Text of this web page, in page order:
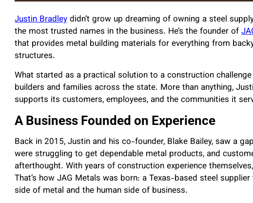
Justin Bradleydidn’t grow up dreaming of owning a steel
the most trusted names in the business. He’s the founder of
that provides metal building materials for everything from
structures.
What started as a practical solution to a construction
builders and families across the state. More than anything,
supports its customers, employees, and the communities it
A Business Founded on Experience
Back in 2015, Justin and his co-founder, Blake Bailey, saw a
were struggling to get dependable metal products, and
afterthought. With years of construction experience
That’s how JAG Metals was born: a Texas-based steel
side of metal and the human side of business.